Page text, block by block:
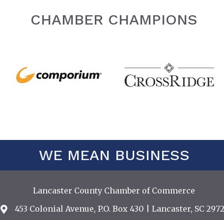
CHAMBER CHAMPIONS
WE MEAN BUSINESS
Lancaster County Chamber of Commerce
Address & Map
453 Colonial Avenue, P.O. Box 430 | Lancaster, SC